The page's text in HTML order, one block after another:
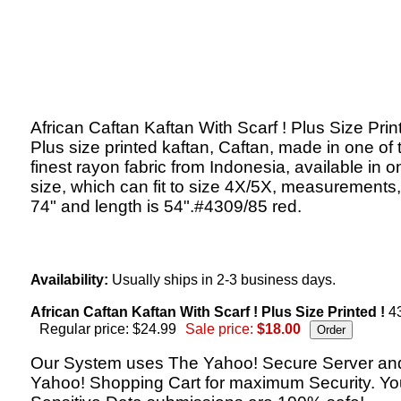
African Caftan Kaftan With Scarf ! Plus Size
Plus size printed kaftan, Caftan, made in one of
finest rayon fabric from Indonesia, available in
size, which can fit to size 4X/5X,
74" and length is 54".#4309/85 red.
Availability: Usually ships in 2-3 business days.
African Caftan Kaftan With Scarf ! Plus Size Printed !
Regular price: $24.99
Sale price: $18.00
Our System uses The Yahoo! Secure Server
Yahoo! Shopping Cart for maximum Security.